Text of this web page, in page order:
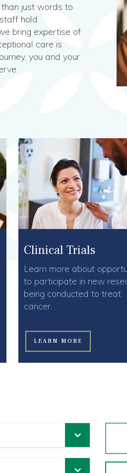
just words to
hold
bring expertise of
care is
you and your
Clinical Trials
Learn more about
to participate in new
being conducted to treat
cancer.
LEARN MORE